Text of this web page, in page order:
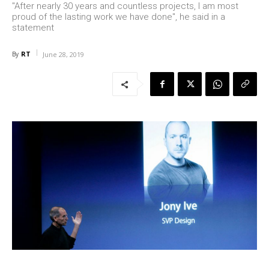
"After nearly 30 years and countless projects, I am most
proud of the lasting work we have done", he said in a
statement
By RT June 28, 2019